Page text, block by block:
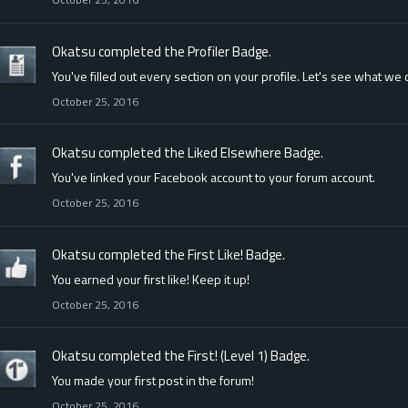
Okatsucompleted theProfilerBadge.
You've filled out every section on your profile. Let's see what we
October 25, 2016
Okatsucompleted theLiked ElsewhereBadge.
You've linked your Facebook account to your forum account.
October 25, 2016
Okatsucompleted theFirst Like!Badge.
You earned your first like! Keep it up!
October 25, 2016
Okatsucompleted theFirst! (Level 1)Badge.
You made your first post in the forum!